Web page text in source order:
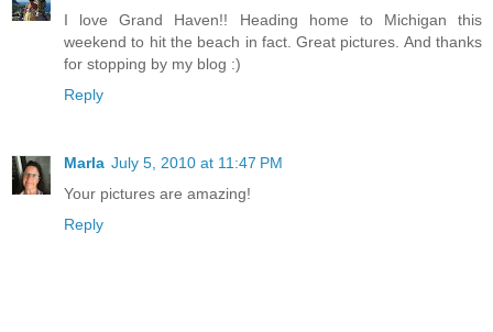
I love Grand Haven!! Heading home to Michigan this
weekend to hit the beach in fact. Great pictures. And thanks
for stopping by my blog :)
Reply
Marla July 5, 2010 at 11:47 PM
Your pictures are amazing!
Reply